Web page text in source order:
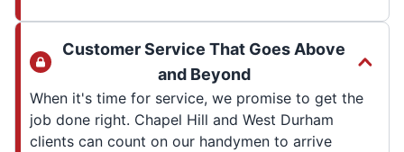
Customer Service That Goes Above
and Beyond
When it's time for service, we promise to get the
job done right. Chapel Hill and West Durham
clients can count on our handymen to arrive